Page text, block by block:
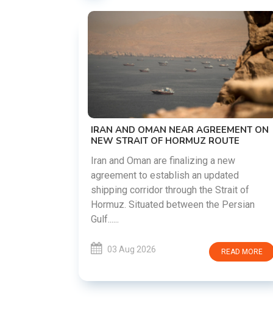
US-IRAN TALKS RESUME AS TEHRAN
DEMANDS WASHINGTON HONOR
PREVIOUS COMMITMENTS
The United States and Iran are
countries attempt to reduce tensions
READ